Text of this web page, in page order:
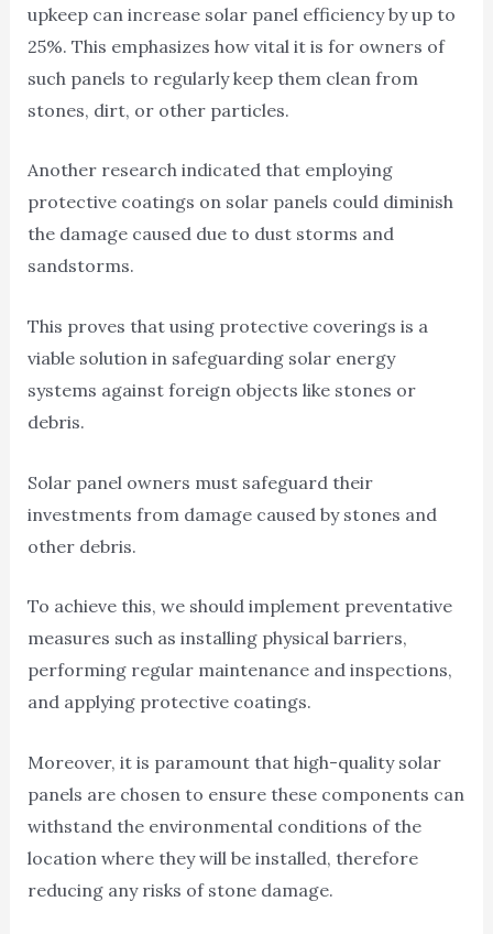
upkeep can increase solar panel efficiency by up to
25%. This emphasizes how vital it is for owners of
such panels to regularly keep them clean from
stones, dirt, or other particles.
Another research indicated that employing
protective coatings on solar panels could diminish
the damage caused due to dust storms and
sandstorms.
This proves that using protective coverings is a
viable solution in safeguarding solar energy
systems against foreign objects like stones or
debris.
Solar panel owners must safeguard their
investments from damage caused by stones and
other debris.
To achieve this, we should implement preventative
measures such as installing physical barriers,
performing regular maintenance and inspections,
and applying protective coatings.
Moreover, it is paramount that high-quality solar
panels are chosen to ensure these components can
withstand the environmental conditions of the
location where they will be installed, therefore
reducing any risks of stone damage.